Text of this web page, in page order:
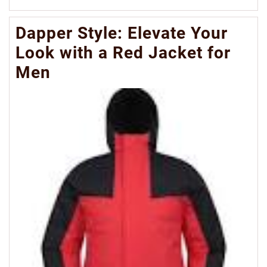
Dapper Style: Elevate Your
Look with a Red Jacket for
Men